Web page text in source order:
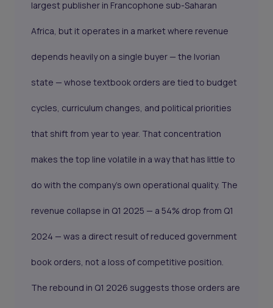
largest publisher in Francophone sub-Saharan
Africa, but it operates in a market where revenue
depends heavily on a single buyer — the Ivorian
state — whose textbook orders are tied to budget
cycles, curriculum changes, and political priorities
that shift from year to year. That concentration
makes the top line volatile in a way that has little to
do with the company's own operational quality. The
revenue collapse in Q1 2025 — a 54% drop from Q1
2024 — was a direct result of reduced government
book orders, not a loss of competitive position.
The rebound in Q1 2026 suggests those orders are